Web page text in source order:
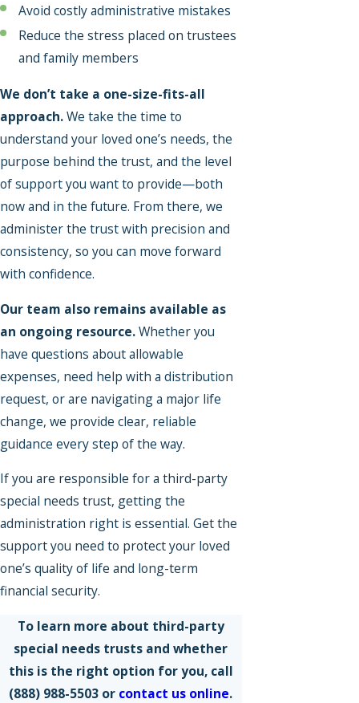
Avoid costly administrative mistakes
Reduce the stress placed on trustees
and family members
We don’t take a one-size-fits-all
approach.We take the time to
understand your loved one’s needs, the
purpose behind the trust, and the level
of support you want to provide—both
now and in the future. From there, we
administer the trust with precision and
consistency, so you can move forward
with confidence.
Our team also remains available as
an ongoing resource.Whether you
have questions about allowable
expenses, need help with a distribution
request, or are navigating a major life
change, we provide clear, reliable
guidance every step of the way.
If you are responsible for a third-party
special needs trust, getting the
administration right is essential. Get the
support you need to protect your loved
one’s quality of life and long-term
financial security.
To learn more about third-party
special needs trusts and whether
this is the right option for you, call
(888) 988-5503 or contact us online.